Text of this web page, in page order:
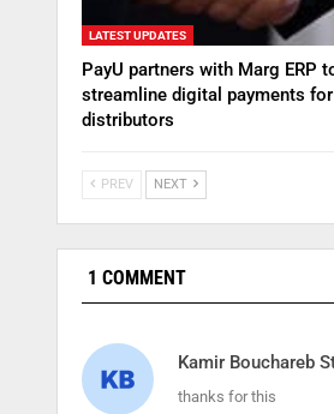
LATEST UPDATES
PayU partners with Marg ERP
streamline digital payments
distributors
PREV NEXT
1 COMMENT
Kamir Bouchareb
thanks for this